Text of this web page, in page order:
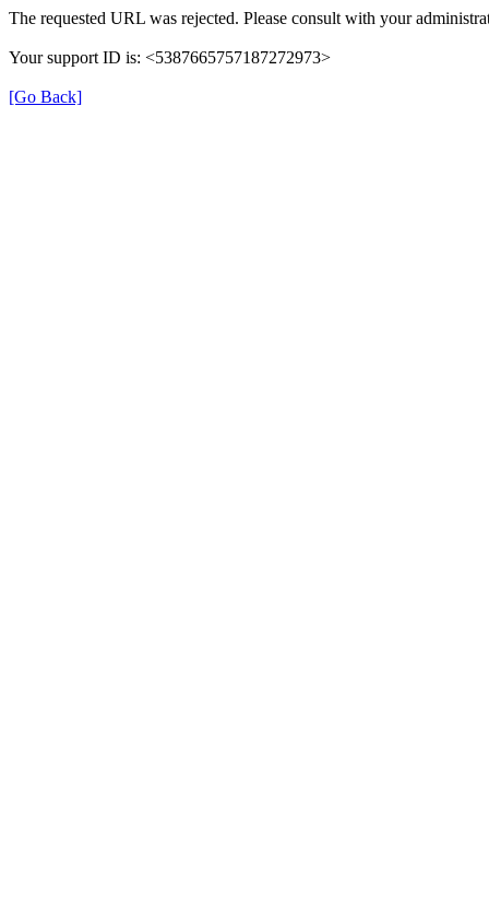
The requested URL was rejected. Please consult with your
Your support ID is: <5387665757187272973>
[Go Back]